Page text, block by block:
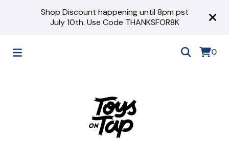
Shop Discount happening until 8pm pst
July 10th. Use Code THANKSFOR8K
0